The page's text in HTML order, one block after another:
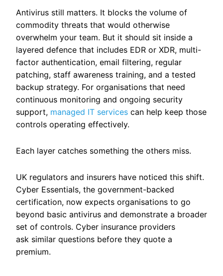
Antivirus still matters. It blocks the volume of
commodity threats that would otherwise
overwhelm your team. But it should sit inside a
layered defence that includes EDR or XDR, multi-
factor authentication, email filtering, regular
patching, staff awareness training, and a tested
backup strategy. For organisations that need
continuous monitoring and ongoing security
support, managed IT services can help keep those
controls operating effectively.
Each layer catches something the others miss.
UK regulators and insurers have noticed this shift.
Cyber Essentials, the government-backed
certification, now expects organisations to go
beyond basic antivirus and demonstrate a broader
set of controls. Cyber insurance providers
ask similar questions before they quote a
premium.